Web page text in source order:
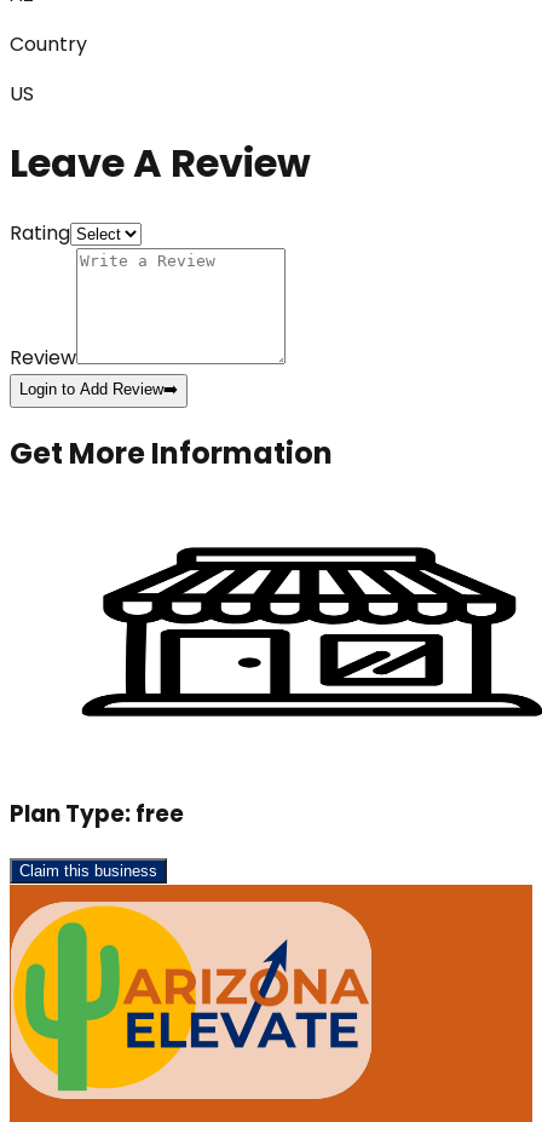
Country
US
Leave A Review
Rating
Review
Login to Add Review➡️
Get More Information
Plan Type:free
Claim this business